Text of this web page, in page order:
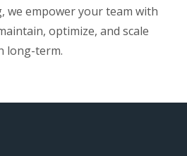
we empower your team with
optimize, and scale
long-term.